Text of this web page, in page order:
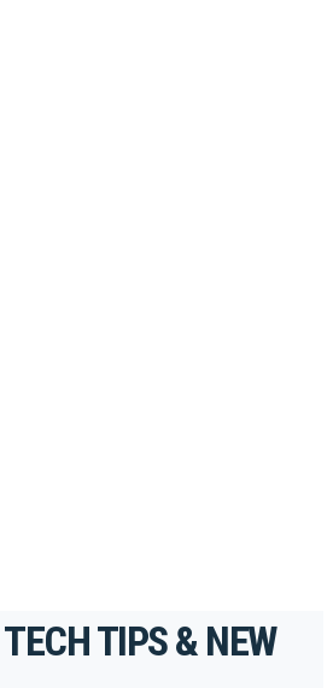
TIPS & NEW